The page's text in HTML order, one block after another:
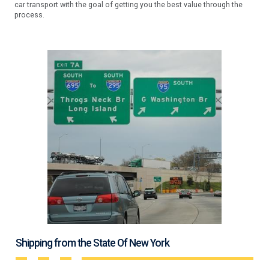
car transport with the goal of getting you the best value through the
process.
Shipping from the State Of New York